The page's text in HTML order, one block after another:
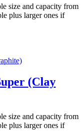
size and capacity from
plus larger ones if
(Clay
size and capacity from
plus larger ones if